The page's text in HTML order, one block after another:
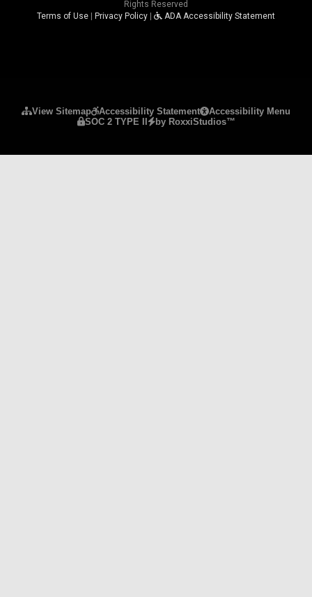
Rights Reserved
Terms of Use
Privacy Policy ADA Accessibility Statement
View Sitemap Accessibility Statement
Accessibility Menu
SOC 2 TYPE II
by RoxxiStudios™